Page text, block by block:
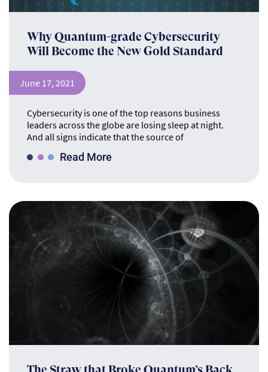
Why Quantum-grade Cybersecurity
Will Become the New Gold Standard
June 17, 2021
Cybersecurity is one of the top reasons business
leaders across the globe are losing sleep at night.
And all signs indicate that the source of
Read More